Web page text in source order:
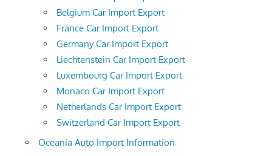
Belgium Car Import Export
France Car Import Export
Germany Car Import Export
Liechtenstein Car Import Export
Luxembourg Car Import Export
Monaco Car Import Export
Netherlands Car Import Export
Switzerland Car Import Export
Oceania Auto Import Information